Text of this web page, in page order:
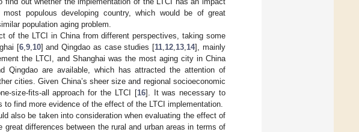
populous developing country, which would be of great
population aging problem.
of the LTCI in China from different perspectives, taking some
[6, 9, 10] and Qingdao as case studies [11 12 13 14], mainly
the LTCI, and Shanghai was the most aging city in China
Qingdao are available, which has attracted the attention of
cities. Given China’s sheer size and regional socioeconomic
size-fits-all approach for the LTCI [16]. It was necessary to
find more evidence of the effect of the LTCI implementation.
also be taken into consideration when evaluating the effect of
great differences between the rural and urban areas in terms of